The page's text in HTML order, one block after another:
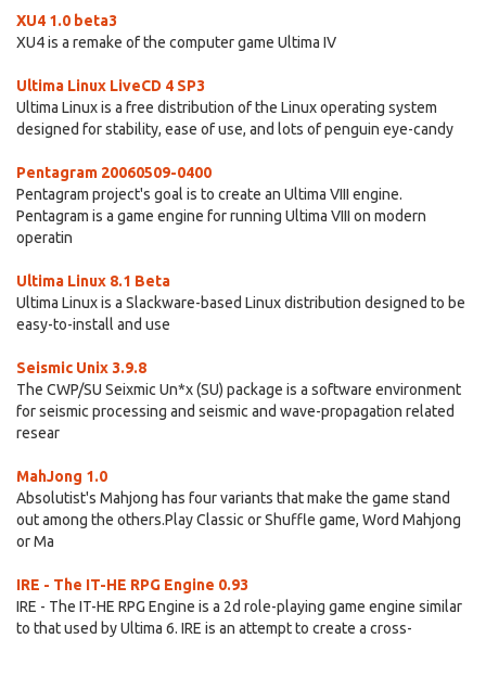
XU4 1.0 beta3
XU4 is a remake of the computer game Ultima IV
Ultima Linux LiveCD 4 SP3
Ultima Linux is a free distribution of the Linux operating system
designed for stability, ease of use, and lots of penguin eye-candy
Pentagram 20060509-0400
Pentagram project's goal is to create an Ultima VIII engine.
Pentagram is a game engine for running Ultima VIII on modern
operatin
Ultima Linux 8.1 Beta
Ultima Linux is a Slackware-based Linux distribution designed to be
easy-to-install and use
Seismic Unix 3.9.8
The CWP/SU Seixmic Un*x (SU) package is a software environment
for seismic processing and seismic and wave-propagation related
resear
MahJong 1.0
Absolutist's Mahjong has four variants that make the game stand
out among the others.Play Classic or Shuffle game, Word Mahjong
or Ma
IRE - The IT-HE RPG Engine 0.93
IRE - The IT-HE RPG Engine is a 2d role-playing game engine similar
to that used by Ultima 6. IRE is an attempt to create a cross-